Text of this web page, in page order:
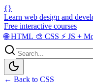
{}
Learn web design and
Free interactive courses
🌐HTML 🎨 CSS ⚡ JS +
← Back to CSS